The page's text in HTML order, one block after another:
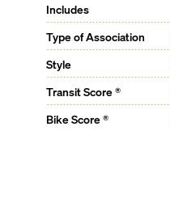
Includes
Type of Association
Style
Transit Score ®
Bike Score ®